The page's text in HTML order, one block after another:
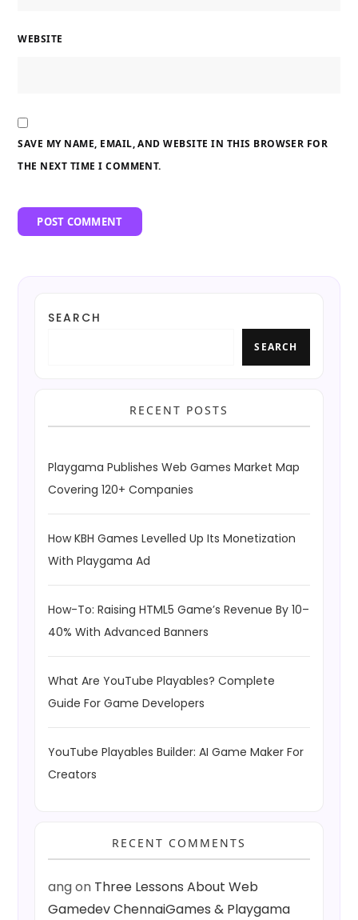
WEBSITE
SAVE MY NAME, EMAIL, AND WEBSITE IN THIS BROWSER FOR
THE NEXT TIME I COMMENT.
SEARCH
SEARCH
RECENT POSTS
Playgama Publishes Web Games Market Map
Covering 120+ Companies
How KBH Games Levelled Up Its Monetization
With Playgama Ad
How-To: Raising HTML5 Game’s Revenue By 10–
40% With Advanced Banners
What Are YouTube Playables? Complete
Guide For Game Developers
YouTube Playables Builder: AI Game Maker For
Creators
RECENT COMMENTS
angon Three Lessons About Web
Gamedev ChennaiGames & Playgama